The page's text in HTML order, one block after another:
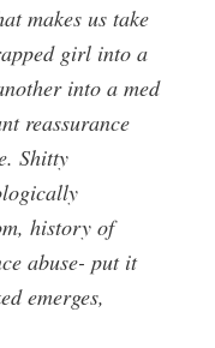
makes us take
girl into a
into a med
reassurance
Shitty
history of
abuse- put it
emerges,